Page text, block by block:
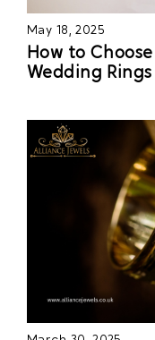
May 18, 2025
How to
Wedding